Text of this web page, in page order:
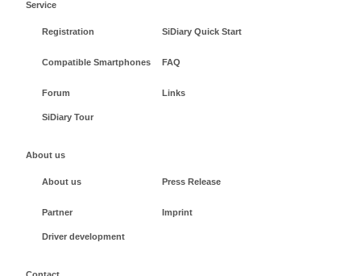
Service
Registration SiDiary Quick Start
Compatible Smartphones FAQ
Forum Links
SiDiary Tour
About us
About us Press Release
Partner Imprint
Driver development